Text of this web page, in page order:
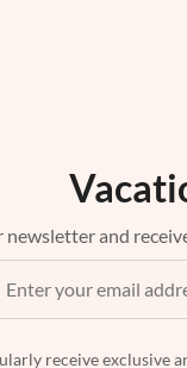
newsletter and
receive exclusive